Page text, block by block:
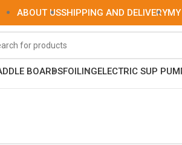
ABOUT USSHIPPING AND DELIVERY
BOARDSFOILINGELECTRIC SUP